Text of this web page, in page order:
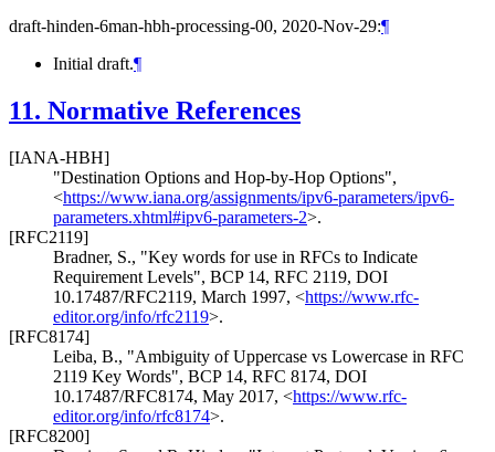
draft-hinden-6man-hbh-processing-00, 2020-Nov-29:¶
Initial draft.¶
11. Normative References
[IANA-HBH]
"Destination Options and Hop-by-Hop Options",
<https://www.iana.org/assignments/ipv6-parameters/ipv6-
parameters.xhtml#ipv6-parameters-2>.
[RFC2119]
Bradner, S., "Key words for use in RFCs to Indicate
Requirement Levels", BCP 14, RFC 2119, DOI
10.17487/RFC2119, March 1997, <https://www.rfc-
editor.org/info/rfc2119>.
[RFC8174]
Leiba, B., "Ambiguity of Uppercase vs Lowercase in RFC
2119 Key Words", BCP 14, RFC 8174, DOI
10.17487/RFC8174, May 2017, <https://www.rfc-
editor.org/info/rfc8174>.
[RFC8200]